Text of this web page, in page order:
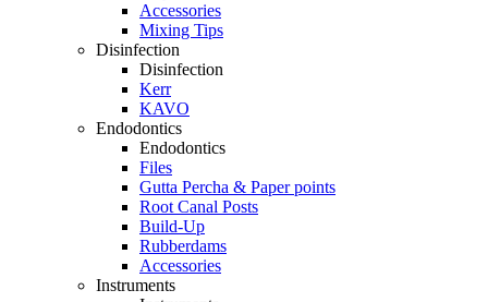
Accessories
Mixing Tips
Disinfection
Disinfection
Kerr
KAVO
Endodontics
Endodontics
Files
Gutta Percha & Paper points
Root Canal Posts
Build-Up
Rubberdams
Accessories
Instruments